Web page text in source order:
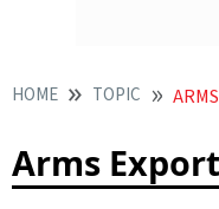
HOME TOPIC
Arms Export